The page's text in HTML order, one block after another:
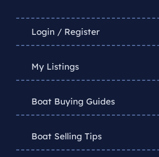
Login / Register
My Listings
Boat Buying Guides
Boat Selling Tips